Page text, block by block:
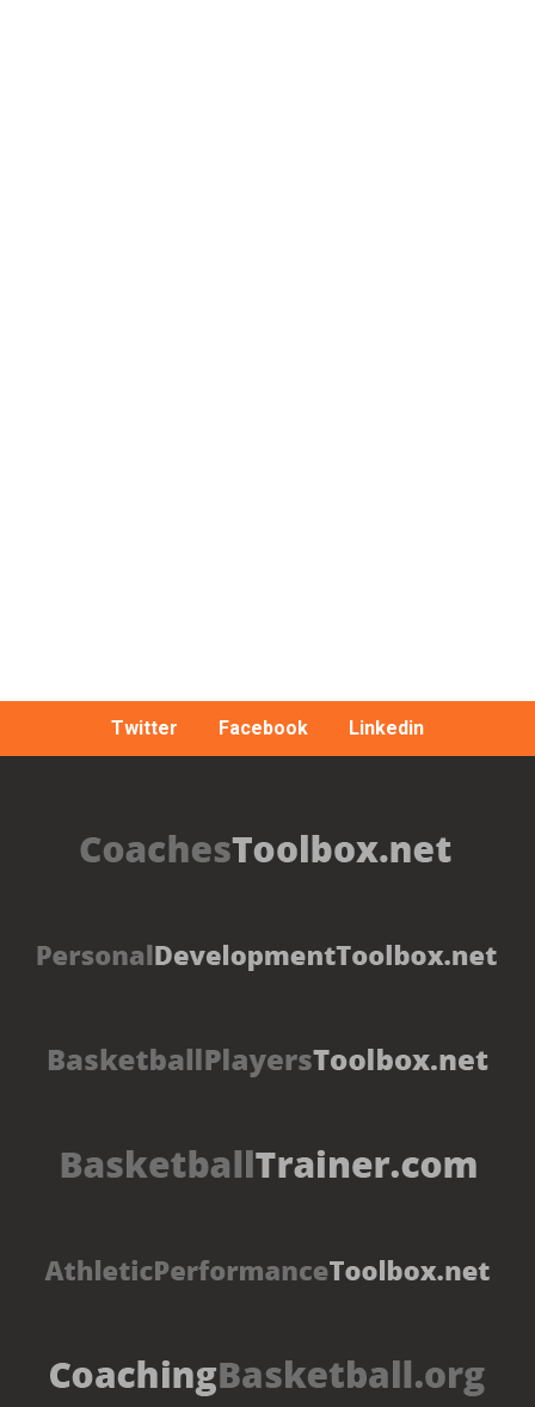
Twitter Facebook Linkedin